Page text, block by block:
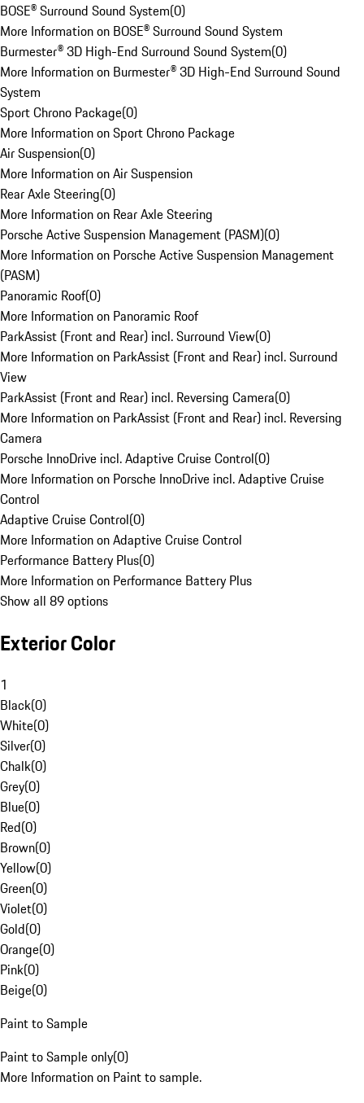
BOSE® Surround Sound System(0)
More Information on BOSE® Surround Sound System
Burmester® 3D High-End Surround Sound System(0)
More Information on Burmester® 3D High-End Surround Sound
System
Sport Chrono Package(0)
More Information on Sport Chrono Package
Air Suspension(0)
More Information on Air Suspension
Rear Axle Steering(0)
More Information on Rear Axle Steering
Porsche Active Suspension Management (PASM)(0)
More Information on Porsche Active Suspension Management
(PASM)
Panoramic Roof(0)
More Information on Panoramic Roof
ParkAssist (Front and Rear) incl. Surround View(0)
More Information on ParkAssist (Front and Rear) incl. Surround
View
ParkAssist (Front and Rear) incl. Reversing Camera(0)
More Information on ParkAssist (Front and Rear) incl. Reversing
Camera
Porsche InnoDrive incl. Adaptive Cruise Control(0)
More Information on Porsche InnoDrive incl. Adaptive Cruise
Control
Adaptive Cruise Control(0)
More Information on Adaptive Cruise Control
Performance Battery Plus(0)
More Information on Performance Battery Plus
Show all 89 options
Exterior Color
1
Black(0)
White(0)
Silver(0)
Chalk(0)
Grey(0)
Blue(0)
Red(0)
Brown(0)
Yellow(0)
Green(0)
Violet(0)
Gold(0)
Orange(0)
Pink(0)
Beige(0)
Paint to Sample
Paint to Sample only(0)
More Information on Paint to sample.